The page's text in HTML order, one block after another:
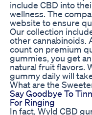
include CBD into
wellness. The
website to ensure
Our collection
other cannabinoids.
count on premium
gummies, you get
natural fruit flavors.
gummy daily will
What are the
Say Goodbye To
For Ringing
In fact, Wyld CBD